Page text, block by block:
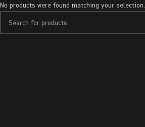
No products were found matching your selection.